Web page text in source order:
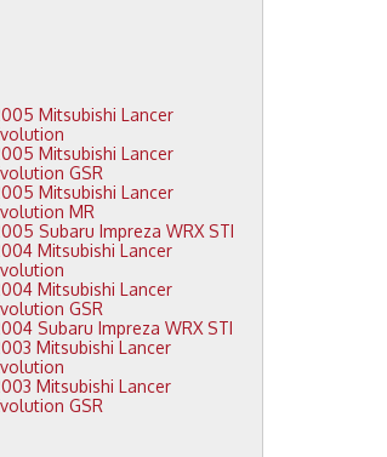
Mitsubishi Lancer
Mitsubishi Lancer
GSR
Mitsubishi Lancer
MR
2005 Subaru Impreza WRX STI
Mitsubishi Lancer
Mitsubishi Lancer
GSR
2004 Subaru Impreza WRX STI
Mitsubishi Lancer
Mitsubishi Lancer
GSR